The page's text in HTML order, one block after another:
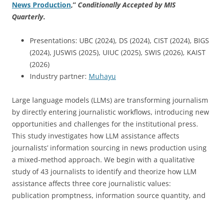
News Production,” Conditionally Accepted by MIS
Quarterly.
Presentations: UBC (2024), DS (2024), CIST (2024), BIGS
(2024), JUSWIS (2025), UIUC (2025), SWIS (2026), KAIST
(2026)
Industry partner: Muhayu
Large language models (LLMs) are transforming journalism
by directly entering journalistic workflows, introducing new
opportunities and challenges for the institutional press.
This study investigates how LLM assistance affects
journalists’ information sourcing in news production using
a mixed-method approach. We begin with a qualitative
study of 43 journalists to identify and theorize how LLM
assistance affects three core journalistic values:
publication promptness, information source quantity, and